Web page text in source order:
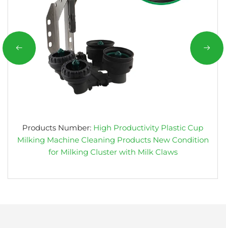
Products Number: High Productivity Plastic Cup
Milking Machine Cleaning Products New Condition
for Milking Cluster with Milk Claws